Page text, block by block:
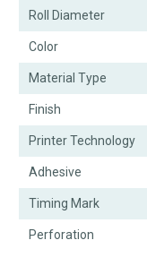
Roll Diameter
Color
Material Type
Finish
Printer Technology
Adhesive
Timing Mark
Perforation